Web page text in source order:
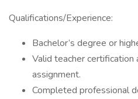
Qualifications/Experience:
Bachelor’s degree or
Valid teacher
assignment.
Completed professional